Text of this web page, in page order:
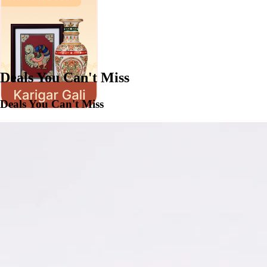
Deals You Can't Miss
Deals You Can't Miss